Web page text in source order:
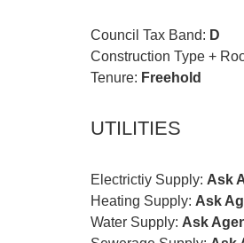
Council Tax Band: D
Construction Type +
Tenure: Freehold
UTILITIES
Electrictiy Supply: Ask
Heating Supply: Ask
Water Supply: Ask